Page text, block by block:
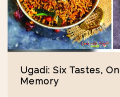
Ugadi: Six Tastes,
Memory